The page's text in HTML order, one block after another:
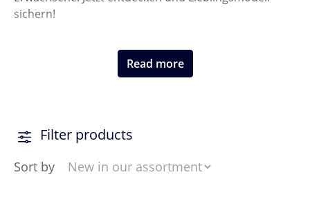
sichern!
Read more
Filter products
Sort by